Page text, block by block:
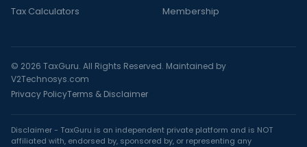
Tax Calculators
Membership
© 2026 TaxGuru. All Rights Reserved. Maintained by
V2Technosys.com
Privacy PolicyTerms & Disclaimer
Disclaimer - TaxGuru is an independent private platform and is NOT
affiliated with, endorsed by, sponsored by, or representing any